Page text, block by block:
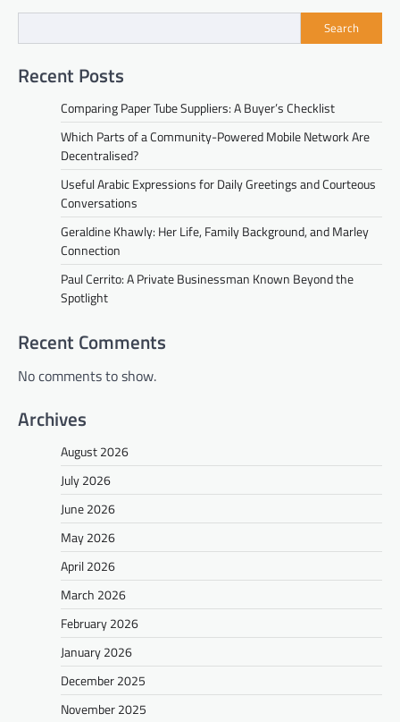
Search
Recent Posts
Comparing Paper Tube Suppliers: A Buyer’s Checklist
Which Parts of a Community-Powered Mobile Network Are
Decentralised?
Useful Arabic Expressions for Daily Greetings and Courteous
Conversations
Geraldine Khawly: Her Life, Family Background, and Marley
Connection
Paul Cerrito: A Private Businessman Known Beyond the
Spotlight
Recent Comments
No comments to show.
Archives
August 2026
July 2026
June 2026
May 2026
April 2026
March 2026
February 2026
January 2026
December 2025
November 2025